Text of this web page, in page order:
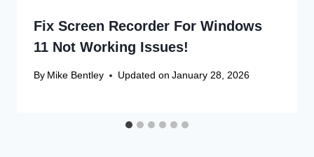
Fix Screen Recorder For Windows
11 Not Working Issues!
By Mike Bentley Updated on January 28, 2026